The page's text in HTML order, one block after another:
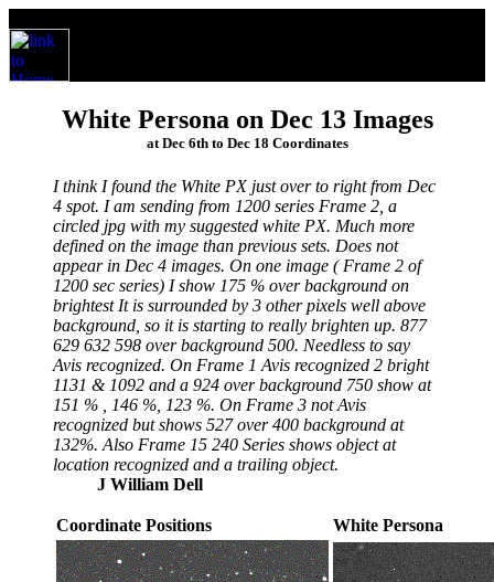
White Persona on Dec 13 Images
at Dec 6th to Dec 18 Coordinates
I think I found the White PX just over to right from Dec
4 spot. I am sending from 1200 series Frame 2, a
circled jpg with my suggested white PX. Much more
defined on the image than previous sets. Does not
appear in Dec 4 images. On one image ( Frame 2 of
1200 sec series) I show 175 % over background on
brightest It is surrounded by 3 other pixels well above
background, so it is starting to really brighten up. 877
629 632 598 over background 500. Needless to say
Avis recognized. On Frame 1 Avis recognized 2 bright
1131 & 1092 and a 924 over background 750 show at
151 % , 146 %, 123 %. On Frame 3 not Avis
recognized but shows 527 over 400 background at
132%. Also Frame 15 240 Series shows object at
location recognized and a trailing object.
J William Dell
Coordinate Positions White Persona